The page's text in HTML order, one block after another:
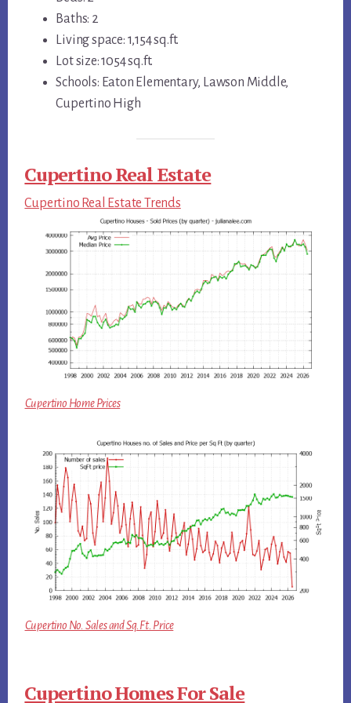
Baths: 2
Living space: 1,154 sq.ft.
Lot size: 1054 sq.ft.
Schools: Eaton Elementary, Lawson Middle,
Cupertino High
Cupertino Real Estate
Cupertino Real Estate Trends
Cupertino Home Prices
Cupertino No. Sales and Sq.Ft. Price
Cupertino Homes For Sale